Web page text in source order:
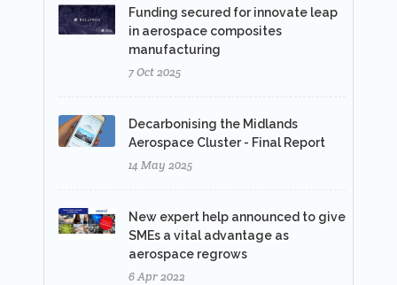
Funding secured for innovate leap
in aerospace composites
manufacturing
7 Oct 2025
Decarbonising the Midlands
Aerospace Cluster - Final Report
14 May 2025
New expert help announced to give
SMEs a vital advantage as
aerospace regrows
6 Apr 2022